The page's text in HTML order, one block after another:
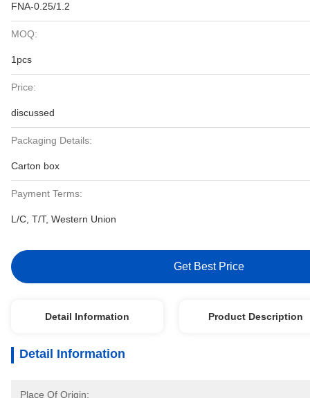
FNA-0.25/1.2
MOQ:
1pcs
Price:
discussed
Packaging Details:
Carton box
Payment Terms:
L/C, T/T, Western Union
Get Best Price
Detail Information Product Description
Detail Information
Place Of Origin: